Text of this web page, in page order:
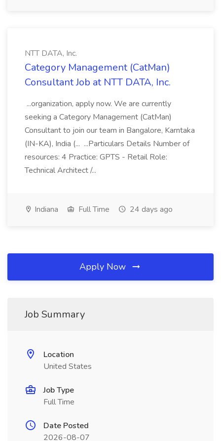
NTT DATA, Inc.
Category Management (CatMan)
Consultant Job at NTT DATA, Inc.
...organization, apply now. We are currently
seeking a Category Management (CatMan)
Consultant to join our team in Bangalore, Karntaka
(IN-KA), India (... ...Particulars Details Number of
resources: 4 Practice: GPTS - Retail Role:
Technical Architect /...
Indiana Full Time 24 days ago
Apply Now
Job Summary
Location
United States
Job Type
Full Time
Date Posted
2026-08-07